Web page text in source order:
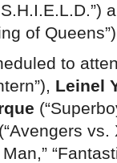
of
to
Leinel
(“Avengers vs.
Man,”